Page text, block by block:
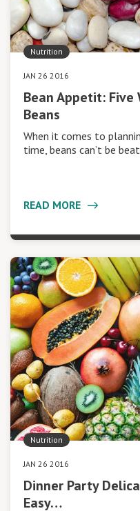
Nutrition
JAN 26 2016
Bean Appetit: Five
Beans
When it comes to
time, beans can’t be
READ MORE
Nutrition
JAN 26 2016
Dinner Party
Easy…